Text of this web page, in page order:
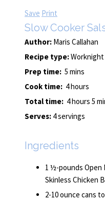
Save Print
Slow Cooker
Author: Maris Callahan
Recipe type:
Prep time: 5 mins
Cook time: 4 hours
Total time: 4 hours 5
Serves: 4 servings
Ingredients
1 ½-pounds Open
Skinless Chicken
2-10 ounce cans